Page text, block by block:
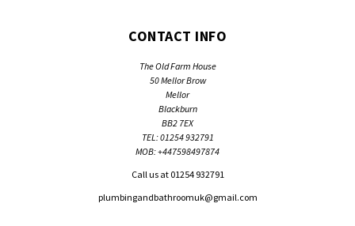
CONTACT INFO
The Old Farm House
50 Mellor Brow
Mellor
Blackburn
BB2 7EX
TEL: 01254 932791
MOB: +447598497874
Call us at 01254 932791
plumbingandbathroomuk@gmail.com